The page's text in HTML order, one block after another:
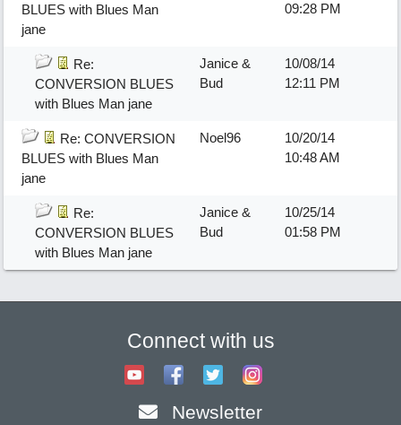
BLUES with Blues Man
jane
09:28 PM
Re:
CONVERSION BLUES
with Blues Man jane
Janice &
Bud
10/08/14
12:11 PM
Re: CONVERSION
BLUES with Blues Man
jane
Noel96
10/20/14
10:48 AM
Re:
CONVERSION BLUES
with Blues Man jane
Janice &
Bud
10/25/14
01:58 PM
Connect with us
Newsletter